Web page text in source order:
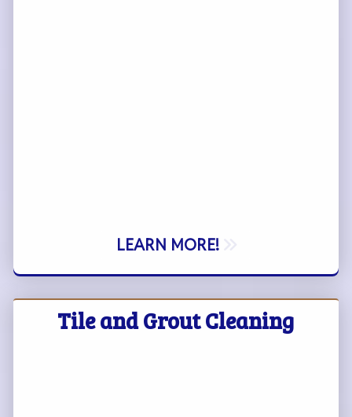
LEARN MORE!
Tile and Grout Cleaning